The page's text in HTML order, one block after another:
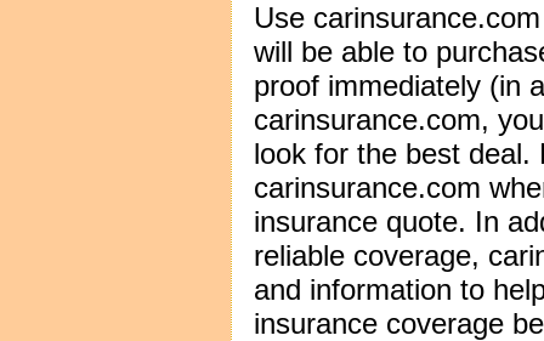
Use
will be able to
proof immediately (in
carinsurance.com,
look for the best deal.
carinsurance.com
insurance quote. In
reliable coverage,
and information to
insurance coverage